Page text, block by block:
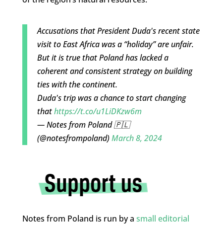
Accusations that President Duda's recent state
visit to East Africa was a “holiday” are unfair.
But it is true that Poland has lacked a
coherent and consistent strategy on building
ties with the continent.
Duda's trip was a chance to start changing
thathttps://t.co/u1LiDKzw6m
— Notes from Poland 🇵🇱
(@notesfrompoland)March 8, 2024
Notes from Poland is run by a small editorial